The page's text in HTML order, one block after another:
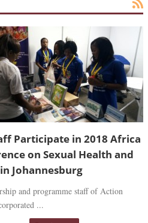
Participate in 2018 Africa
on Sexual Health and
Johannesburg
and programme staff of Action
...